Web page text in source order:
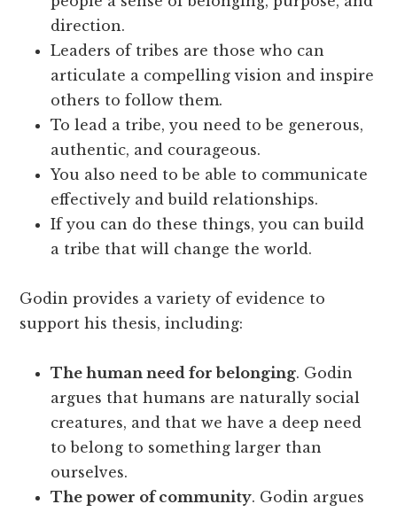
direction.
Leaders of tribes are those who can
articulate a compelling vision and inspire
others to follow them.
To lead a tribe, you need to be generous,
authentic, and courageous.
You also need to be able to communicate
effectively and build relationships.
If you can do these things, you can build
a tribe that will change the world.
Godin provides a variety of evidence to
support his thesis, including:
The human need for belonging. Godin
argues that humans are naturally social
creatures, and that we have a deep need
to belong to something larger than
ourselves.
The power of community. Godin argues